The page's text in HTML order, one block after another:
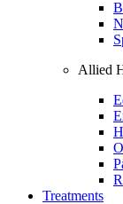
Allied
Treatments